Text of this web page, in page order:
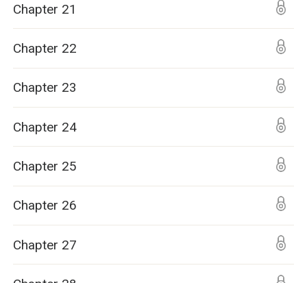
Chapter 21
Chapter 22
Chapter 23
Chapter 24
Chapter 25
Chapter 26
Chapter 27